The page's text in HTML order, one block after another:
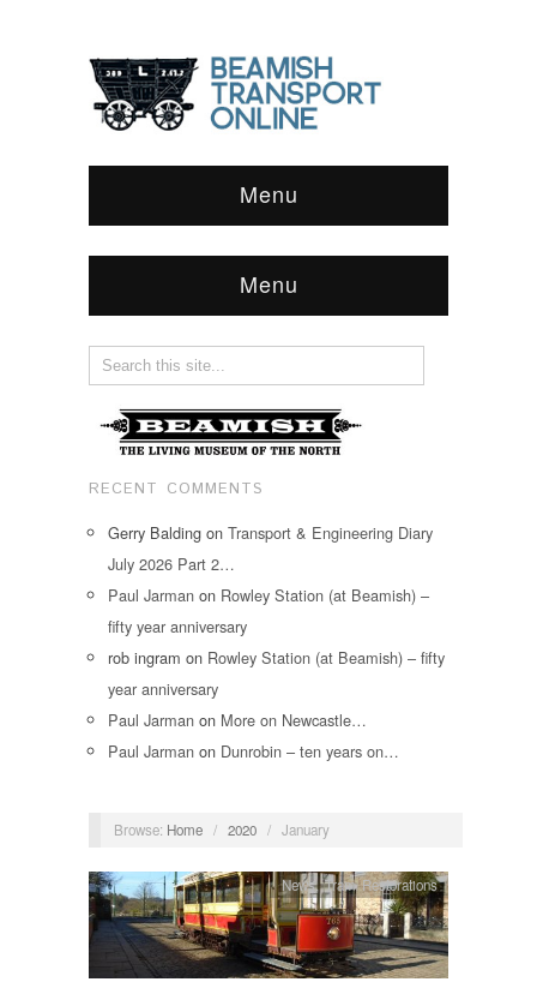
Menu
Menu
RECENT COMMENTS
Gerry Balding on Transport & Engineering Diary
July 2026 Part 2…
Paul Jarman on Rowley Station (at Beamish) –
fifty year anniversary
rob ingram on Rowley Station (at Beamish) – fifty
year anniversary
Paul Jarman on More on Newcastle…
Paul Jarman on Dunrobin – ten years on…
Browse: Home / 2020 / January
News,Tram Restorations